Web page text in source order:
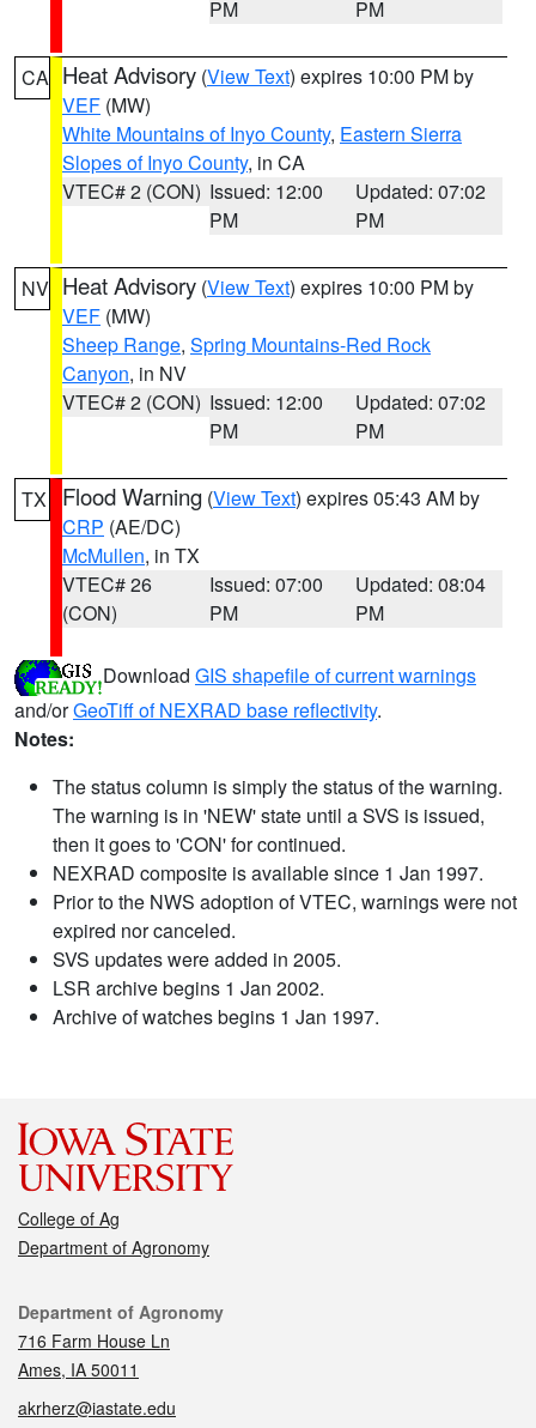
PM
PM
CA Heat Advisory (View Text) expires 10:00 PM by
VEF (MW)
White Mountains of Inyo County, Eastern Sierra
Slopes of Inyo County, in CA
VTEC# 2 (CON) Issued: 12:00
PM
Updated: 07:02
PM
NV Heat Advisory (View Text) expires 10:00 PM by
VEF (MW)
Sheep Range, Spring Mountains-Red Rock
Canyon, in NV
VTEC# 2 (CON) Issued: 12:00
PM
Updated: 07:02
PM
TX Flood Warning (View Text) expires 05:43 AM by
CRP (AE/DC)
McMullen, in TX
VTEC# 26
(CON)
Issued: 07:00
PM
Updated: 08:04
PM
Download GIS shapefile of current warnings
and/orGeoTiff of NEXRAD base reflectivity.
Notes:
The status column is simply the status of the warning.
The warning is in 'NEW' state until a SVS is issued,
then it goes to 'CON' for continued.
NEXRAD composite is available since 1 Jan 1997.
Prior to the NWS adoption of VTEC, warnings were not
expired nor canceled.
SVS updates were added in 2005.
LSR archive begins 1 Jan 2002.
Archive of watches begins 1 Jan 1997.
College of Ag
Department of Agronomy
Contact
Department of Agronomy
716 Farm House Ln
Ames, IA 50011
akrherz@iastate.edu